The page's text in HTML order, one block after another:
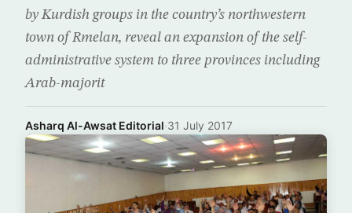
by Kurdish groups in the country’s northwestern
town of Rmelan, reveal an expansion of the self-
administrative system to three provinces including
Arab-majorit
Asharq Al-Awsat Editorial·31 July 2017